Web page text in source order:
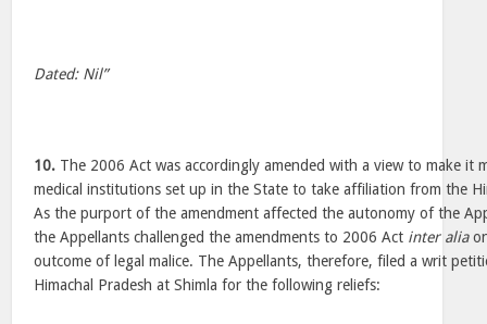
Dated: Nil”
10. The 2006 Act was accordingly amended with a view to make it
medical institutions set up in the State to take affiliation from the
As the purport of the amendment affected the autonomy of the
the Appellants challenged the amendments to 2006 Act inter alia
outcome of legal malice. The Appellants, therefore, filed a writ
Himachal Pradesh at Shimla for the following reliefs: